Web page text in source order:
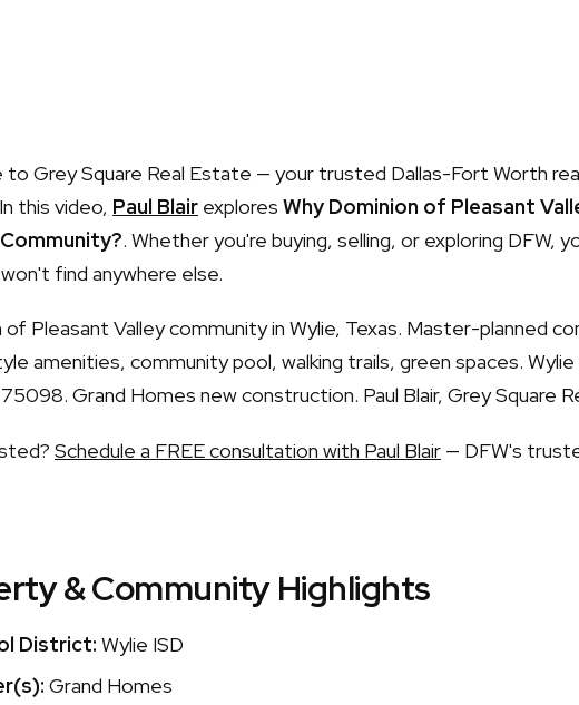
to Grey Square Real Estate — your trusted Dallas-Fort Worth
this video, Paul Blair explores Why Dominion of Pleasant
. Whether you're buying, selling, or exploring DFW,
find anywhere else.
of Pleasant Valley community in Wylie, Texas. Master-planned
amenities, community pool, walking trails, green spaces. Wylie
Grand Homes new construction. Paul Blair, Grey Square
Schedule a FREE consultation with Paul Blair — DFW's
& Community Highlights
District: Wylie ISD
Grand Homes